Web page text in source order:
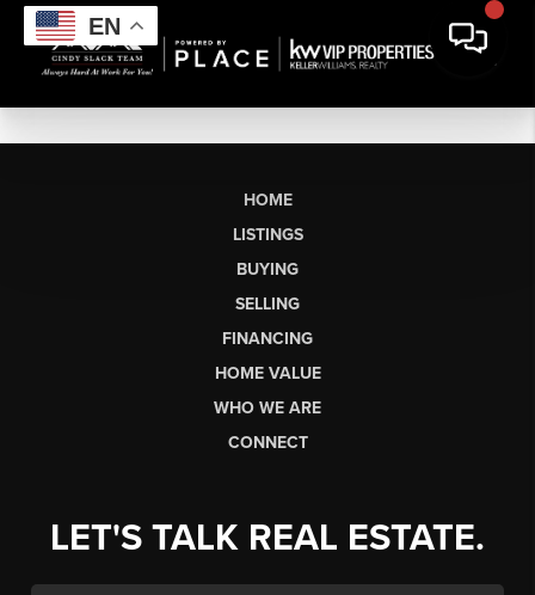
EN
HOME
LISTINGS
BUYING
SELLING
FINANCING
HOME VALUE
WHO WE ARE
CONNECT
LET'S TALK REAL ESTATE.